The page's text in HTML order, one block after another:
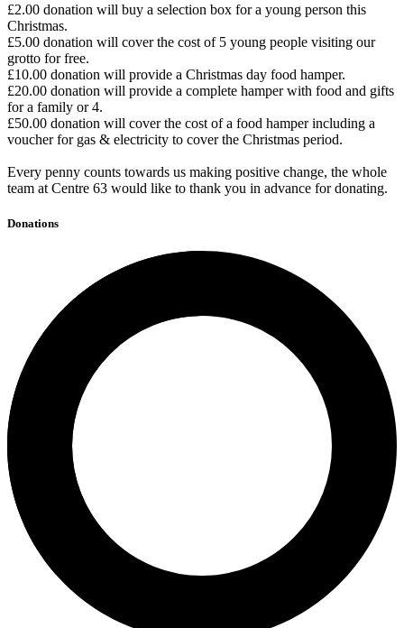
£2.00 donation will buy a selection box for a young person this
Christmas.
£5.00 donation will cover the cost of 5 young people visiting our
grotto for free.
£10.00 donation will provide a Christmas day food hamper.
£20.00 donation will provide a complete hamper with food and gifts
for a family or 4.
£50.00 donation will cover the cost of a food hamper including a
voucher for gas & electricity to cover the Christmas period.
Every penny counts towards us making positive change, the whole
team at Centre 63 would like to thank you in advance for donating.
Donations